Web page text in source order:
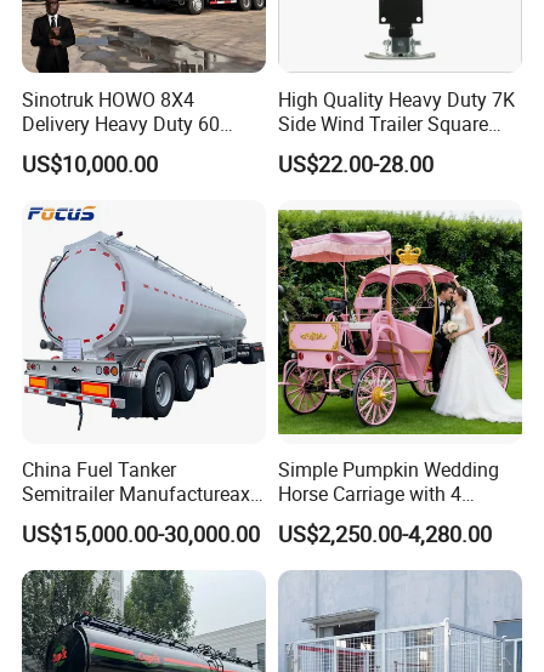
Sinotruk HOWO 8X4
Delivery Heavy Duty 60
Tons Dump Tipper Truck
US$10,000.00
High Quality Heavy Duty 7K
Side Wind Trailer Square
Drop Leg Jack with
Mounting Plate Easy
US$22.00-28.00
China Fuel Tanker
Semitrailer Manufactureaxle
45000 Liters 4
Compartments High
Strength Carbon Steel Fuel
Tanker Trailer
US$15,000.00-30,000.00
Simple Pumpkin Wedding
Horse Carriage with 4
Wheels
US$2,250.00-4,280.00